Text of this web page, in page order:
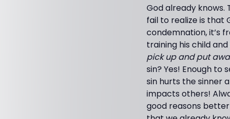
God already
fail to realize is that
condemnation, it’s
training his child
pick up and put
sin? Yes! Enough to
sin hurts the sinner
impacts others!
good reasons